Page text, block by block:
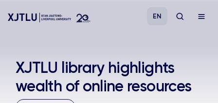
Admissions
EN
XJTLU library highlights
wealth of online resources